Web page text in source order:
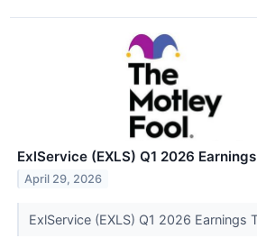
ExlService (EXLS) Q1 2026
April 29, 2026
ExlService (EXLS) Q1 2026 Earnings